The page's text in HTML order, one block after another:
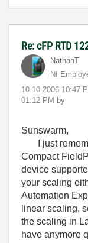
Re: cFP RTD
NathanT
NI
‎10-10-2006 10:47
01:12 PM by
Sunswarm,
I just
Compact
device
your scaling
Automation
linear scaling,
the scaling in
have anymore